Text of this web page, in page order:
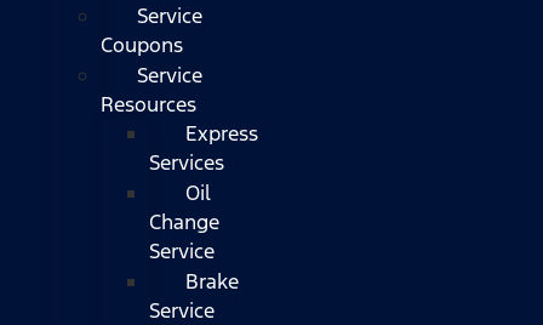
Service
Coupons
Service
Resources
Express
Services
Oil
Change
Service
Brake
Service